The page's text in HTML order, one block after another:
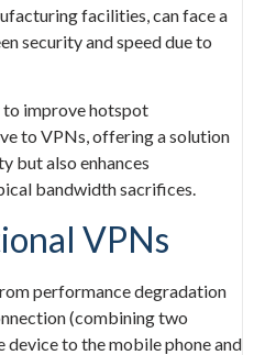
facilities, can face a
security and speed due to
improve hotspot
to VPNs, offering a solution
but also enhances
bandwidth sacrifices.
VPNs
performance degradation
(combining two
device to the mobile phone and